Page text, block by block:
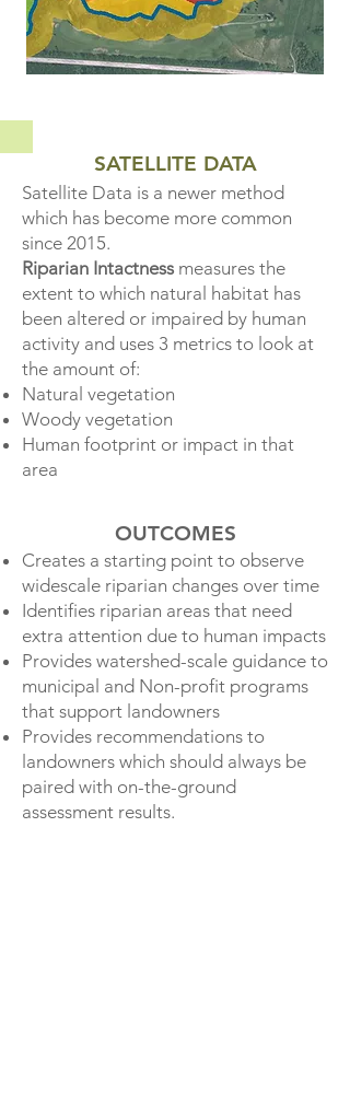
SATELLITE DATA
Satellite Data is a newer method
which has become more common
since 2015.
Riparian Intactness measures the
extent to which natural habitat has
been altered or impaired by human
activity and uses 3 metrics to look at
the amount of:​
Natural vegetation
Woody vegetation
Human footprint or impact in that
area
OUTCOMES
Creates a starting point to observe
widescale riparian changes over time
Identifies riparian areas that need
extra attention due to human impacts
Provides watershed-scale guidance to
municipal and Non-profit programs
that support landowners
Provides recommendations to
landowners which should always be
paired with on-the-ground
assessment results.